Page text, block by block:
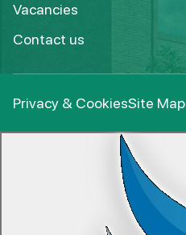
Vacancies
Contact us
Privacy & CookiesSite Map